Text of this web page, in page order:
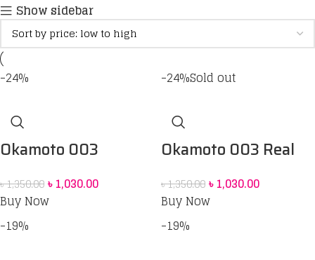
Show sidebar
-24%
Okamoto 003
pack
৳1,350.00৳1,030.00
Buy Now
-24%Sold out
Okamoto 003 Real
৳1,350.00৳1,030.00
Buy Now
-19%
-19%